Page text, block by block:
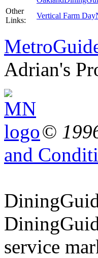
Other
Links:
Vertical Farm Day
Adrian's
©
and
service